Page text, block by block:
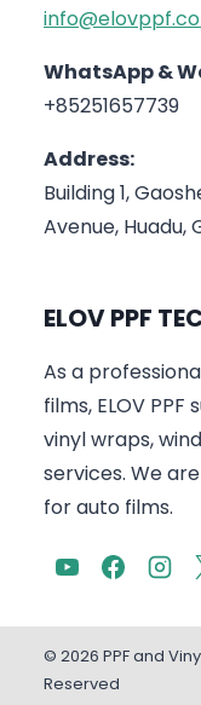
WhatsApp &
+85251657739
Address:
Building 1,
Avenue, Huadu,
ELOV PPF
As a
films, ELOV
vinyl wraps,
services. We
for auto films.
© 2026 PPF and
Reserved